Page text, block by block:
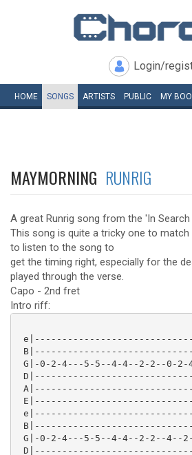
Login/
HOME SONGS ARTISTS PUBLIC MY
MAYMORNING RUNRIG
A great Runrig song from the 'In
This song is quite a tricky one to
to listen to the song to
get the timing right, especially for the
played through the verse.
Capo - 2nd fret
Intro riff:
G|-0-2-4---5-5--4-4--2-2--
G|-0-2-4---5-5--4-4--2-2--